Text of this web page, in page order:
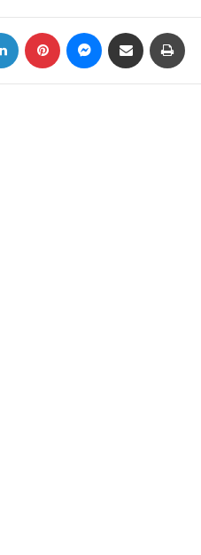
LinkedIn Pinterest Messenger
Share via Email